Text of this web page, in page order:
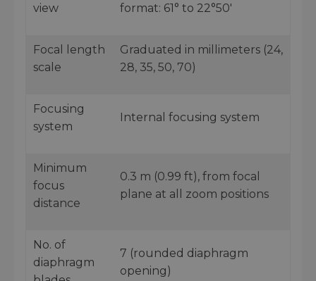
view
format: 61° to 22°50'
Focal length
scale
Graduated in millimeters (24,
28, 35, 50, 70)
Focusing
system
Internal focusing system
Minimum
focus
distance
0.3 m (0.99 ft), from focal
plane at all zoom positions
No. of
diaphragm
7 (rounded diaphragm
opening)